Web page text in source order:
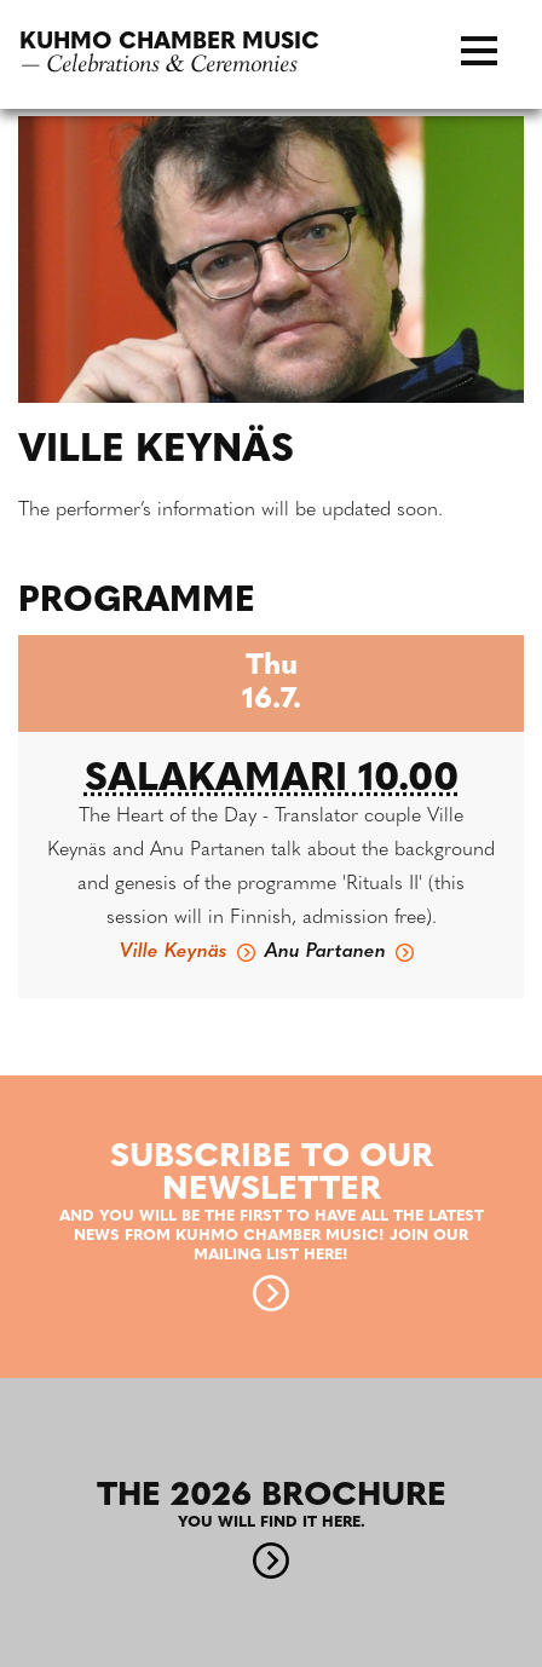
KUHMO CHAMBER MUSIC
— Celebrations & Ceremonies
VILLE KEYNÄS
The performer’s information will be updated soon.
PROGRAMME
Thu
16.7.
SALAKAMARI 10.00
The Heart of the Day - Translator couple Ville
Keynäs and Anu Partanen talk about the background
and genesis of the programme 'Rituals II' (this
session will in Finnish, admission free).
Ville Keynäs
Anu Partanen
SUBSCRIBE TO OUR
NEWSLETTER
AND YOU WILL BE THE FIRST TO HAVE ALL THE LATEST
NEWS FROM KUHMO CHAMBER MUSIC! JOIN OUR
MAILING LIST HERE!
THE 2026 BROCHURE
YOU WILL FIND IT HERE.